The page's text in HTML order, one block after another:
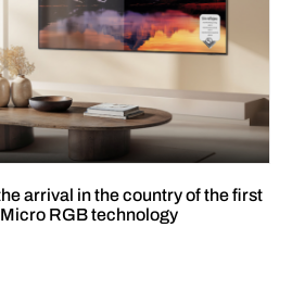
arrival in the country of the first
RGB technology